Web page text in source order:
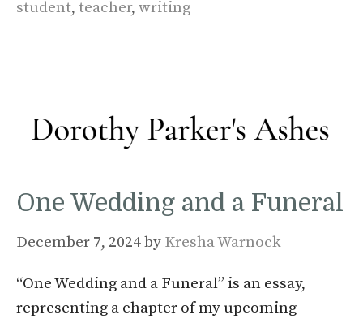
student, teacher, writing
One Wedding and a Funeral
December 7, 2024by Kresha Warnock
“One Wedding and a Funeral” is an essay,
representing a chapter of my upcoming